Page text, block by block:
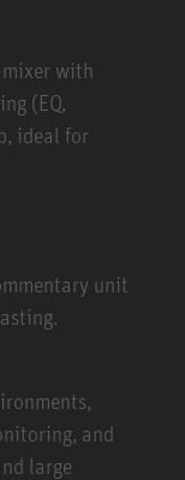
with
(EQ,
ideal for
unit
and
large